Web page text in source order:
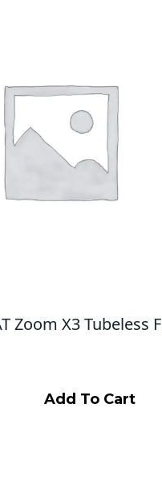
Zoom X3 Tubeless F
Add To Cart